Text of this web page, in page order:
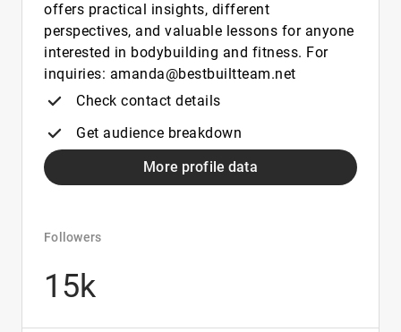
offers practical insights, different
perspectives, and valuable lessons for anyone
interested in bodybuilding and fitness. For
inquiries: amanda@bestbuiltteam.net
Check contact details
Get audience breakdown
More profile data
Followers
15k